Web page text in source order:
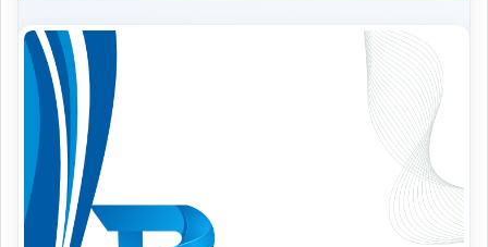
Article
Sidebar